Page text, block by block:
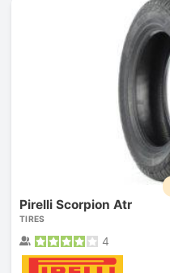
Pirelli Scorpion Atr
TIRES
4